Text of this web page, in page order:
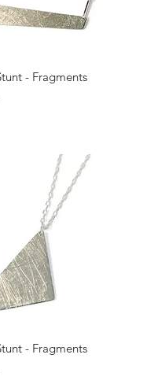
Quick View
- Fragments
Quick View
- Fragments